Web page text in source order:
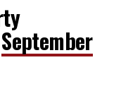
September